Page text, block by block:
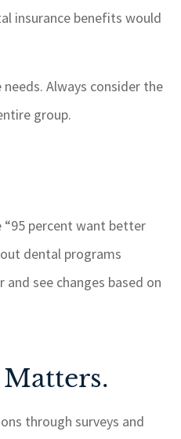
insurance benefits would
Always consider the
group.
“95 percent want better
dental programs
see changes based on
through surveys and